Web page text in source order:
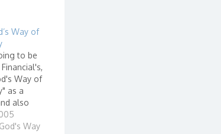
Way of
to be
Way of
as a
also
I
group at
Way